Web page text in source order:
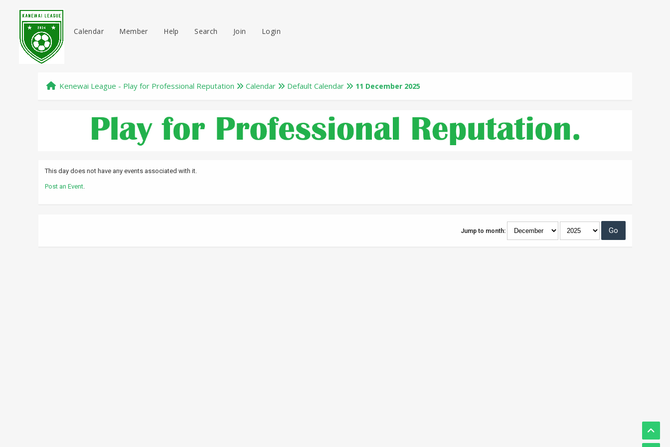
Calendar Member Help Search Join Login
Kenewai League - Play for Professional Reputation Calendar Default Calendar 11 December 2025
This day does not have any events associated with it.
Post an Event.
Jump to month: